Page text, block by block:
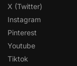
X (Twitter)
Instagram
Pinterest
Youtube
Tiktok